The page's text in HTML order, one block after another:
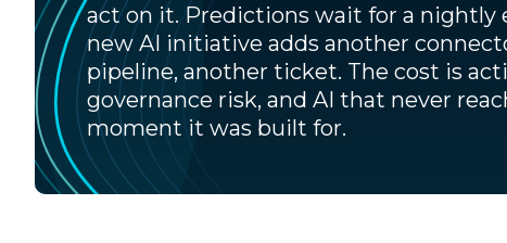
act on it. Predictions wait for a nightly
new AI initiative adds another
pipeline, another ticket. The cost is
governance risk, and AI that never
moment it was built for.